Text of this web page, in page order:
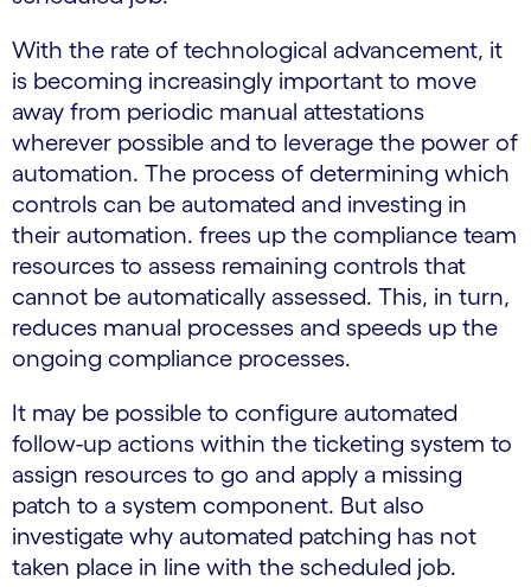
With the rate of technological advancement, it
is becoming increasingly important to move
away from periodic manual attestations
wherever possible and to leverage the power of
automation. The process of determining which
controls can be automated and investing in
their automation. frees up the compliance team
resources to assess remaining controls that
cannot be automatically assessed. This, in turn,
reduces manual processes and speeds up the
ongoing compliance processes.
It may be possible to configure automated
follow-up actions within the ticketing system to
assign resources to go and apply a missing
patch to a system component. But also
investigate why automated patching has not
taken place in line with the scheduled job.